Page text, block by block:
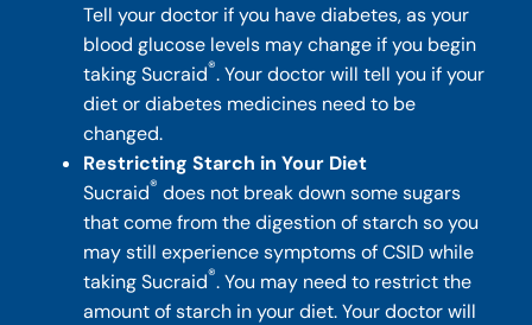
Tell your doctor if you have diabetes, as your
blood glucose levels may change if you begin
taking Sucraid®. Your doctor will tell you if your
diet or diabetes medicines need to be
changed.
Restricting Starch in Your Diet
Sucraid® does not break down some sugars
that come from the digestion of starch so you
may still experience symptoms of CSID while
taking Sucraid®. You may need to restrict the
amount of starch in your diet. Your doctor will